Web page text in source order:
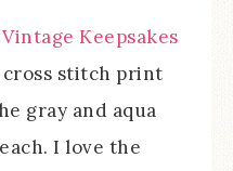
Vintage Keepsakes
stitch print
gray and aqua
I love the